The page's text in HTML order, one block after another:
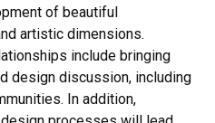
of beautiful
artistic dimensions.
include bringing
design discussion, including
In addition,